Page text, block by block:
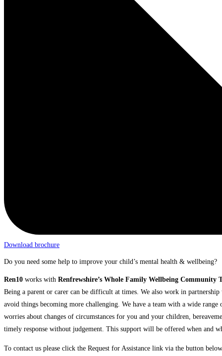
Download brochure
Do you need some help to improve your child’s mental health & wellbeing?
Ren10 works with Renfrewshire’s Whole Family Wellbeing Community
Being a parent or carer can be difficult at times. We also work in
avoid things becoming more challenging. We have a team with a wide
worries about changes of circumstances for you and your children,
timely response without judgement. This support will be offered when and
To contact us please click the Request for Assistance link via the button